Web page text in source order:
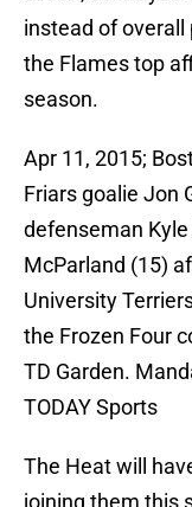
instead of
the Flames top
season.
Apr 11, 2015;
Friars goalie Jon
defenseman
McParland (15)
University
the Frozen Four
TD Garden.
TODAY Sports
The Heat will
joining them this